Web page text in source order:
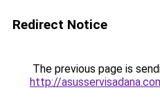
Redirect Notice
The previous page is
http://